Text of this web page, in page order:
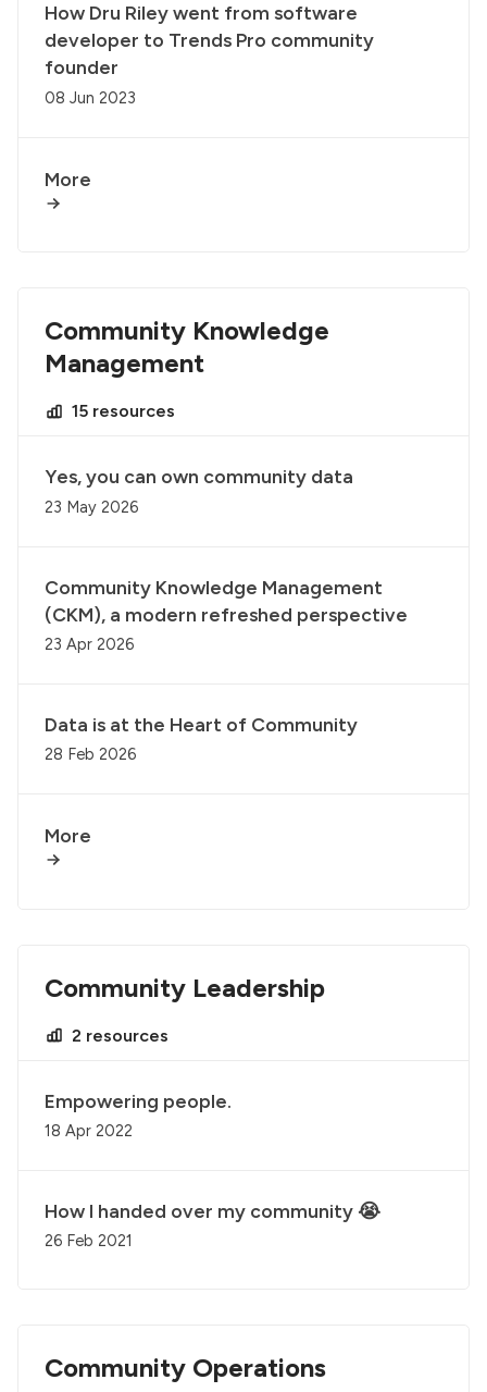
How Dru Riley went from software
developer to Trends Pro community
founder
08 Jun 2023
More
Community Knowledge
Management
15 resources
Yes, you can own community data
23 May 2026
Community Knowledge Management
(CKM), a modern refreshed perspective
23 Apr 2026
Data is at the Heart of Community
28 Feb 2026
More
Community Leadership
2 resources
Empowering people.
18 Apr 2022
How I handed over my community 😭
26 Feb 2021
Community Operations